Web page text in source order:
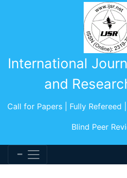
International
and
Call for Papers | Fully Refereed
Blind Peer